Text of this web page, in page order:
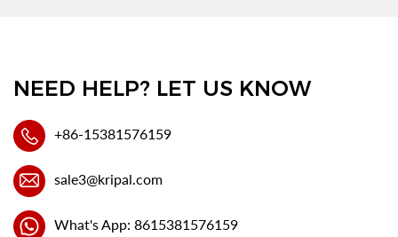
NEED HELP? LET US KNOW
+86-15381576159
sale3@kripal.com
What's App: 8615381576159